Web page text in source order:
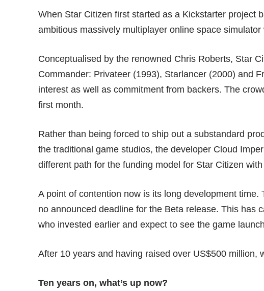
When Star Citizen first started as a Kickstarter project
ambitious massively multiplayer online space
Conceptualised by the renowned Chris Roberts, Star
Commander: Privateer (1993), Starlancer (2000) and
interest as well as commitment from backers. The
first month.
Rather than being forced to ship out a substandard
the traditional game studios, the developer Cloud
different path for the funding model for Star Citizen
A point of contention now is its long development time.
no announced deadline for the Beta release. This has
who invested earlier and expect to see the game
After 10 years and having raised over US$500 million,
Ten years on, what’s up now?